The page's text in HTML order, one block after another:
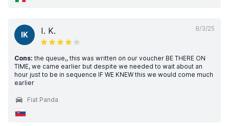
8/3/25
IK I. K.
Cons: the queue,, this was written on our voucher BE THERE ON
TIME, we came earlier but despite we needed to wait about an
hour just to be in sequence IF WE KNEW this we would come much
earlier
Fiat Panda